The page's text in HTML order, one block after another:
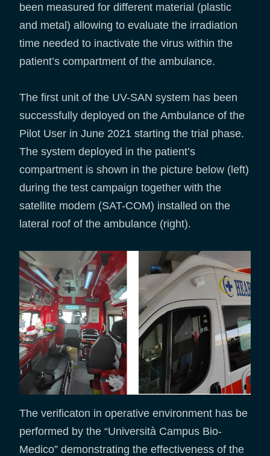
been measured for different material (plastic
and metal) allowing to evaluate the irradiation
time needed to inactivate the virus within the
patient’s compartment of the ambulance.
The first unit of the UV-SAN system has been
successfully deployed on the Ambulance of the
Pilot User in June 2021 starting the trial phase.
The system deployed in the patient’s
compartment is shown in the picture below (left)
during the test campaign together with the
satellite modem (SAT-COM) installed on the
lateral roof of the ambulance (right).
The verificaton in operative environment has be
performed by the “Università Campus Bio-
Medico” demonstrating the effectiveness of the